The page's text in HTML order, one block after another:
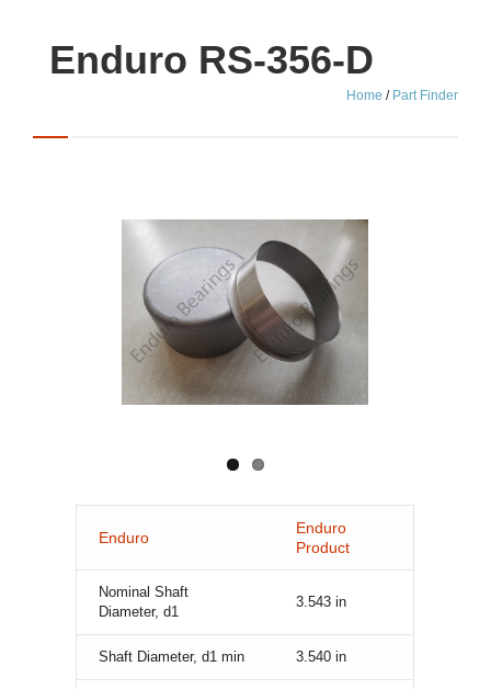
Enduro RS-356-D
Home / Part Finder
Enduro
Enduro
Product
Nominal Shaft
Diameter, d1
3.543 in
Shaft Diameter, d1 min 3.540 in